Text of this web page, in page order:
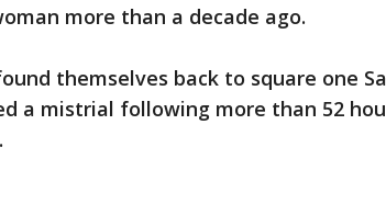
more than a decade ago.
themselves back to square one
a mistrial following more than 52